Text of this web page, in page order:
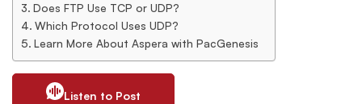
Does FTP Use TCP or UDP?
Which Protocol Uses UDP?
Learn More About Aspera with PacGenesis
Listen to Post